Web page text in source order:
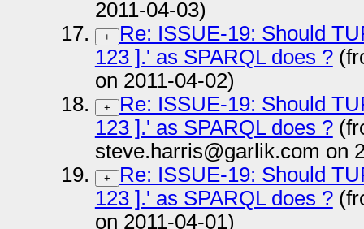
2011-04-03)
+
Re: ISSUE-19: Should
123 ].' as SPARQL does ?
on 2011-04-02)
+
Re: ISSUE-19: Should
123 ].' as SPARQL does ?
steve.harris@garlik.com on
+
Re: ISSUE-19: Should
123 ].' as SPARQL does ?
on 2011-04-01)